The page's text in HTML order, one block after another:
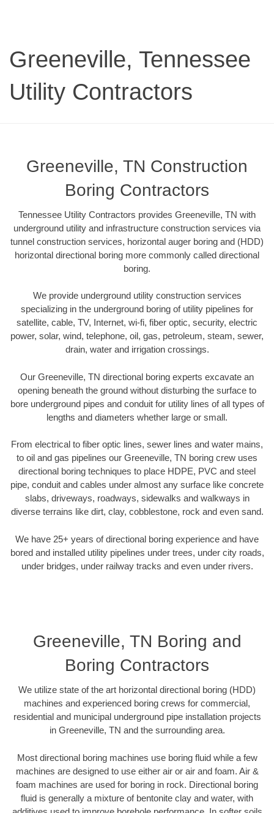
Greeneville, Tennessee
Utility Contractors
Greeneville, TN Construction
Boring Contractors
Tennessee Utility Contractors provides Greeneville, TN with
underground utility and infrastructure construction services via
tunnel construction services, horizontal auger boring and (HDD)
horizontal directional boring more commonly called directional
boring.
We provide underground utility construction services
specializing in the underground boring of utility pipelines for
satellite, cable, TV, Internet, wi-fi, fiber optic, security, electric
power, solar, wind, telephone, oil, gas, petroleum, steam, sewer,
drain, water and irrigation crossings.
Our Greeneville, TN directional boring experts excavate an
opening beneath the ground without disturbing the surface to
bore underground pipes and conduit for utility lines of all types of
lengths and diameters whether large or small.
From electrical to fiber optic lines, sewer lines and water mains,
to oil and gas pipelines our Greeneville, TN boring crew uses
directional boring techniques to place HDPE, PVC and steel
pipe, conduit and cables under almost any surface like concrete
slabs, driveways, roadways, sidewalks and walkways in
diverse terrains like dirt, clay, cobblestone, rock and even sand.
We have 25+ years of directional boring experience and have
bored and installed utility pipelines under trees, under city roads,
under bridges, under railway tracks and even under rivers.
Greeneville, TN Boring and
Boring Contractors
We utilize state of the art horizontal directional boring (HDD)
machines and experienced boring crews for commercial,
residential and municipal underground pipe installation projects
in Greeneville, TN and the surrounding area.
Most directional boring machines use boring fluid while a few
machines are designed to use either air or air and foam. Air &
foam machines are used for boring in rock. Directional boring
fluid is generally a mixture of bentonite clay and water, with